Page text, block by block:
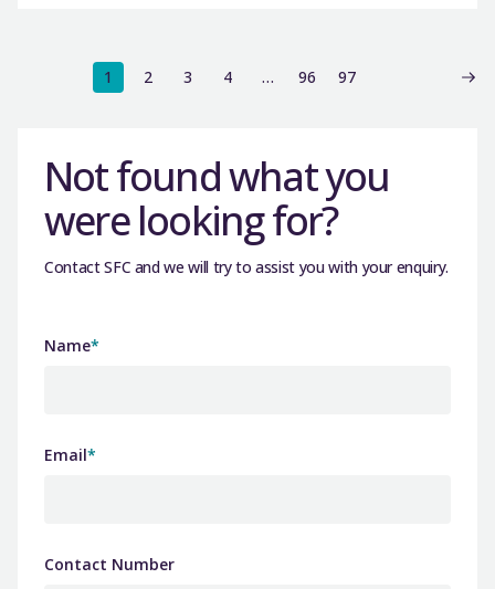
1 2 3 4 … 96 97
Not found what you
were looking for?
Contact SFC and we will try to assist you with your enquiry.
Name*
Email*
Contact Number